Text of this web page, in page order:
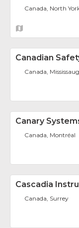
Canada, North
Canadian
Canada,
Canary
Canada, Montréal
Cascadia
Canada, Surrey